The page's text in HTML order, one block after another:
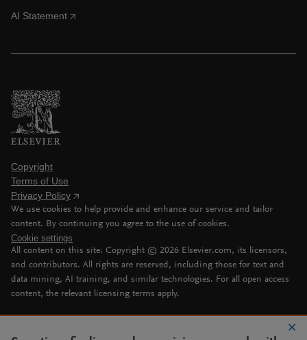
AI Statement
Copyright
Terms of Use
Privacy Policy
We use cookies to help provide and enhance our service and tailor
content. By continuing you agree to the use of cookies.
Cookie settings
All content on this site: Copyright © 2026 Elsevier.com, its licensors,
and contributors. All rights are reserved, including those for text and
data mining, AI training, and similar technologies. For all open access
content, the relevant licensing terms apply.